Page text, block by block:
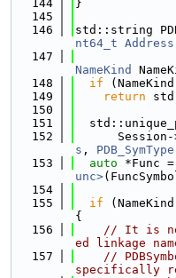
  144
}
  145
  146
std::string
nt64_t Address
  147
NameKind
  148
if
  149
return
  150
  151
  152
s ,
  153
auto *Func =
unc>
  154
  155
if
{
  156
// It is
ed linkage
  157
//
specifically